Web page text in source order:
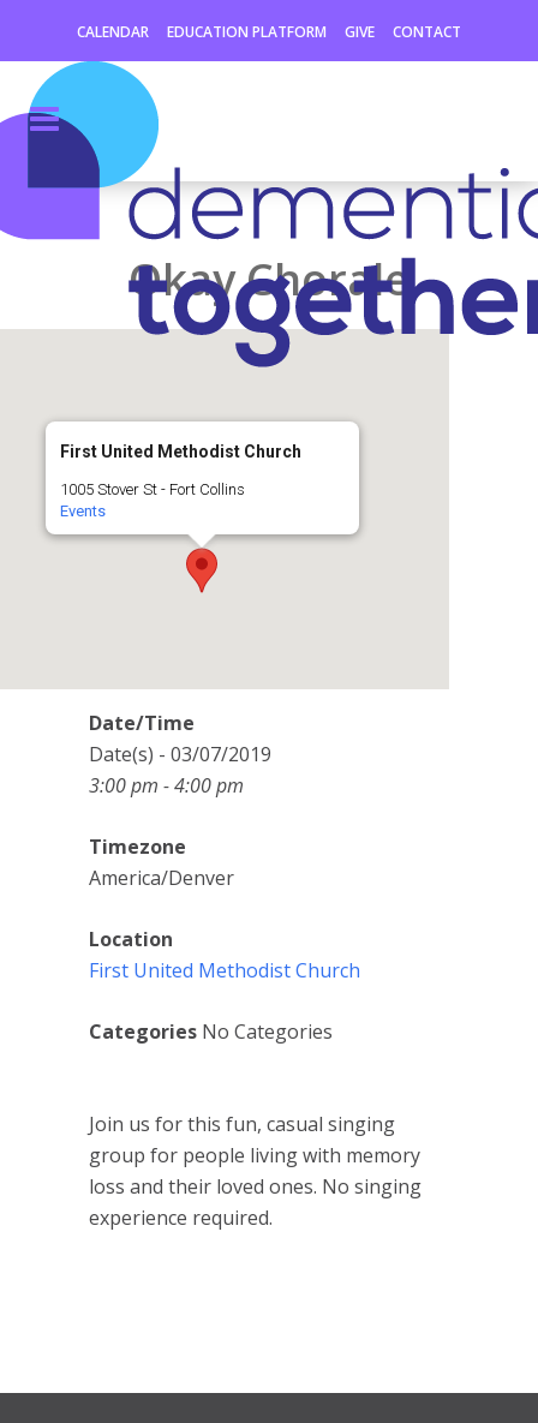
CALENDAR EDUCATION PLATFORM GIVE CONTACT
Okay Chorale
First United Methodist Church
1005 Stover St - Fort Collins
Events
Date/Time
Date(s) - 03/07/2019
3:00 pm - 4:00 pm
Timezone
America/Denver
Location
First United Methodist Church
Categories No Categories
Join us for this fun, casual singing
group for people living with memory
loss and their loved ones. No singing
experience required.